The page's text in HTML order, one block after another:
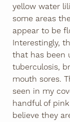
yellow water
some areas
appear to be
Interestingly,
that has been
tuberculosis,
mouth sores.
seen in my
handful of
believe they